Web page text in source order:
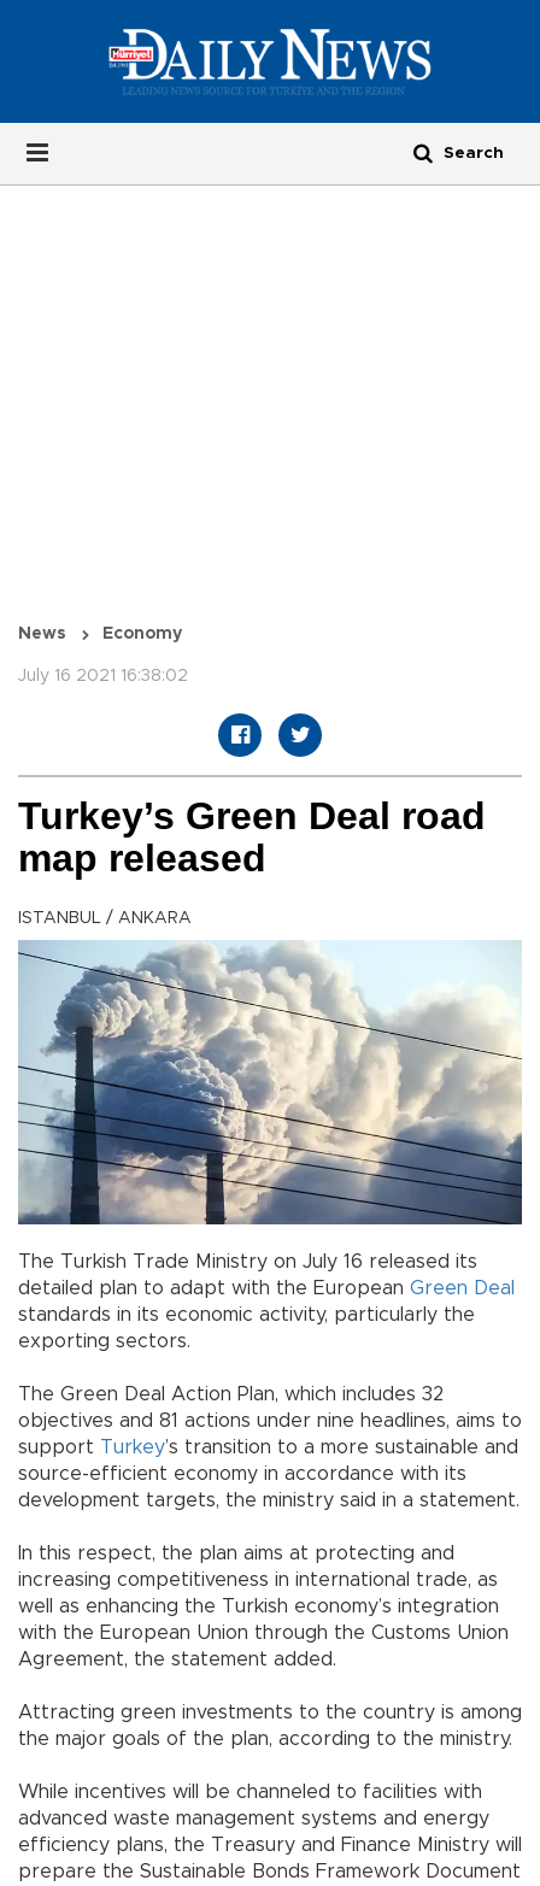
News Economy
July 16 2021 16:38:02
Turkey’s Green Deal road
map released
ISTANBUL / ANKARA
The Turkish Trade Ministry on July 16 released its
detailed plan to adapt with the European Green Deal
standards in its economic activity, particularly the
exporting sectors.
The Green Deal Action Plan, which includes 32
objectives and 81 actions under nine headlines, aims to
support Turkey’s transition to a more sustainable and
source-efficient economy in accordance with its
development targets, the ministry said in a statement.
In this respect, the plan aims at protecting and
increasing competitiveness in international trade, as
well as enhancing the Turkish economy’s integration
with the European Union through the Customs Union
Agreement, the statement added.
Attracting green investments to the country is among
the major goals of the plan, according to the ministry.
While incentives will be channeled to facilities with
advanced waste management systems and energy
efficiency plans, the Treasury and Finance Ministry will
prepare the Sustainable Bonds Framework Document